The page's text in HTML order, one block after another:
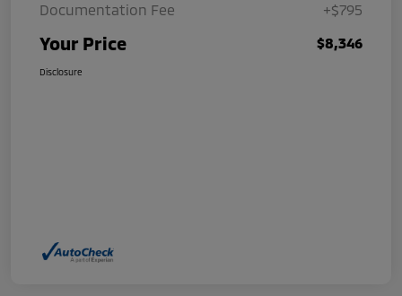
Documentation Fee
+$795
Your Price $8,346
Disclosure